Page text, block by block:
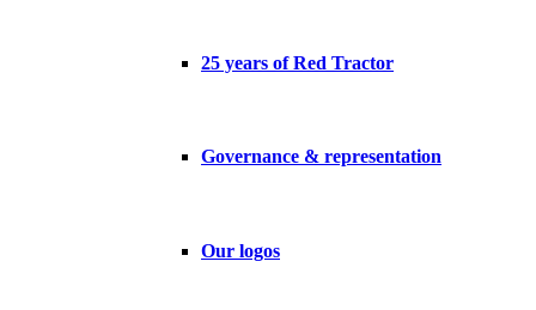
25 years of Red Tractor
Governance & representation
Our logos